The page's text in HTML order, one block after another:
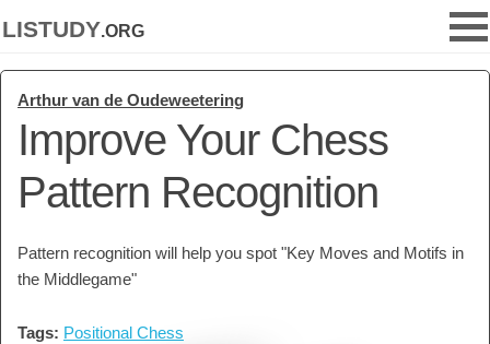
listudy.org
Arthur van de Oudeweetering
Improve Your Chess
Pattern Recognition
Pattern recognition will help you spot "Key Moves and Motifs in
the Middlegame"
Tags: Positional Chess